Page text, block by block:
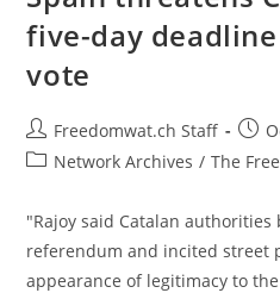
Back
Catalonia
five-day
vote
Post
author:
Freedomwat.ch Staff
Post
PostNetwork Archives / The
"Rajoy said Catalan
referendum and incited street
appearance of legitimacy to